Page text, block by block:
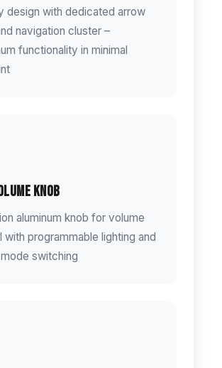
design with dedicated arrow
navigation cluster –
functionality in minimal
Knob
aluminum knob for volume
with programmable lighting and
switching